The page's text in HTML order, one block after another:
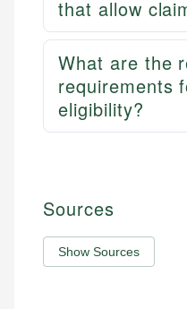
that allow
What are the
requirements
eligibility?
Sources
Show Sources